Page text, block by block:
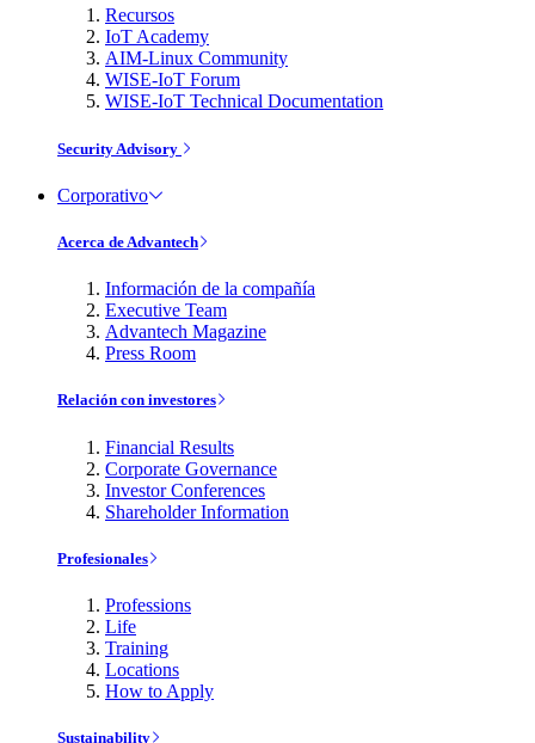
Recursos
IoT Academy
AIM-Linux Community
WISE-IoT Forum
WISE-IoT Technical Documentation
Security Advisory
Corporativo
Acerca de Advantech
Información de la compañía
Executive Team
Advantech Magazine
Press Room
Relación con investores
Financial Results
Corporate Governance
Investor Conferences
Shareholder Information
Profesionales
Professions
Life
Training
Locations
How to Apply
Sustainability